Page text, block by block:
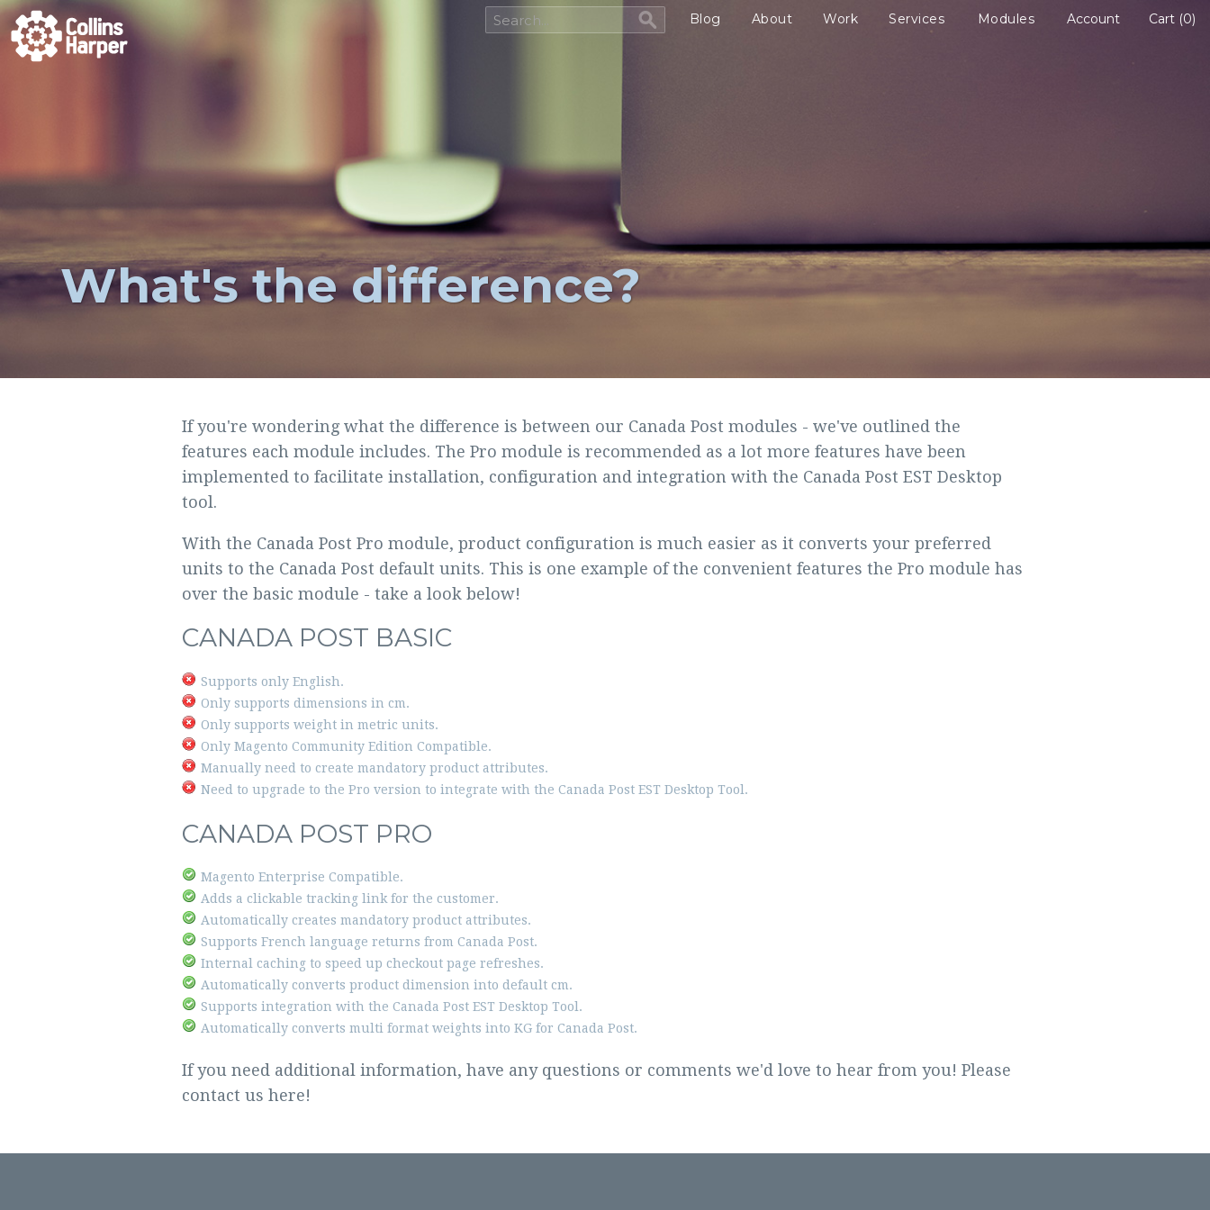
Account Cart 0
Blog About Work Services Modules
What's the difference?
If you're wondering what the difference is between our Canada Post modules - we've outlined the
features each module includes. The Pro module is recommended as a lot more features have been
implemented to facilitate installation, configuration and integration with the Canada Post EST Desktop
tool.
With the Canada Post Pro module, product configuration is much easier as it converts your preferred
units to the Canada Post default units. This is one example of the convenient features the Pro module has
over the basic module - take a look below!
CANADA POST BASIC
Supports only English.
Only supports dimensions in cm.
Only supports weight in metric units.
Only Magento Community Edition Compatible.
Manually need to create mandatory product attributes.
Need to upgrade to the Pro version to integrate with the Canada Post EST Desktop Tool.
CANADA POST PRO
Magento Enterprise Compatible.
Adds a clickable tracking link for the customer.
Automatically creates mandatory product attributes.
Supports French language returns from Canada Post.
Internal caching to speed up checkout page refreshes.
Automatically converts product dimension into default cm.
Supports integration with the Canada Post EST Desktop Tool.
Automatically converts multi format weights into KG for Canada Post.
If you need additional information, have any questions or comments we'd love to hear from you! Please
contact us here!